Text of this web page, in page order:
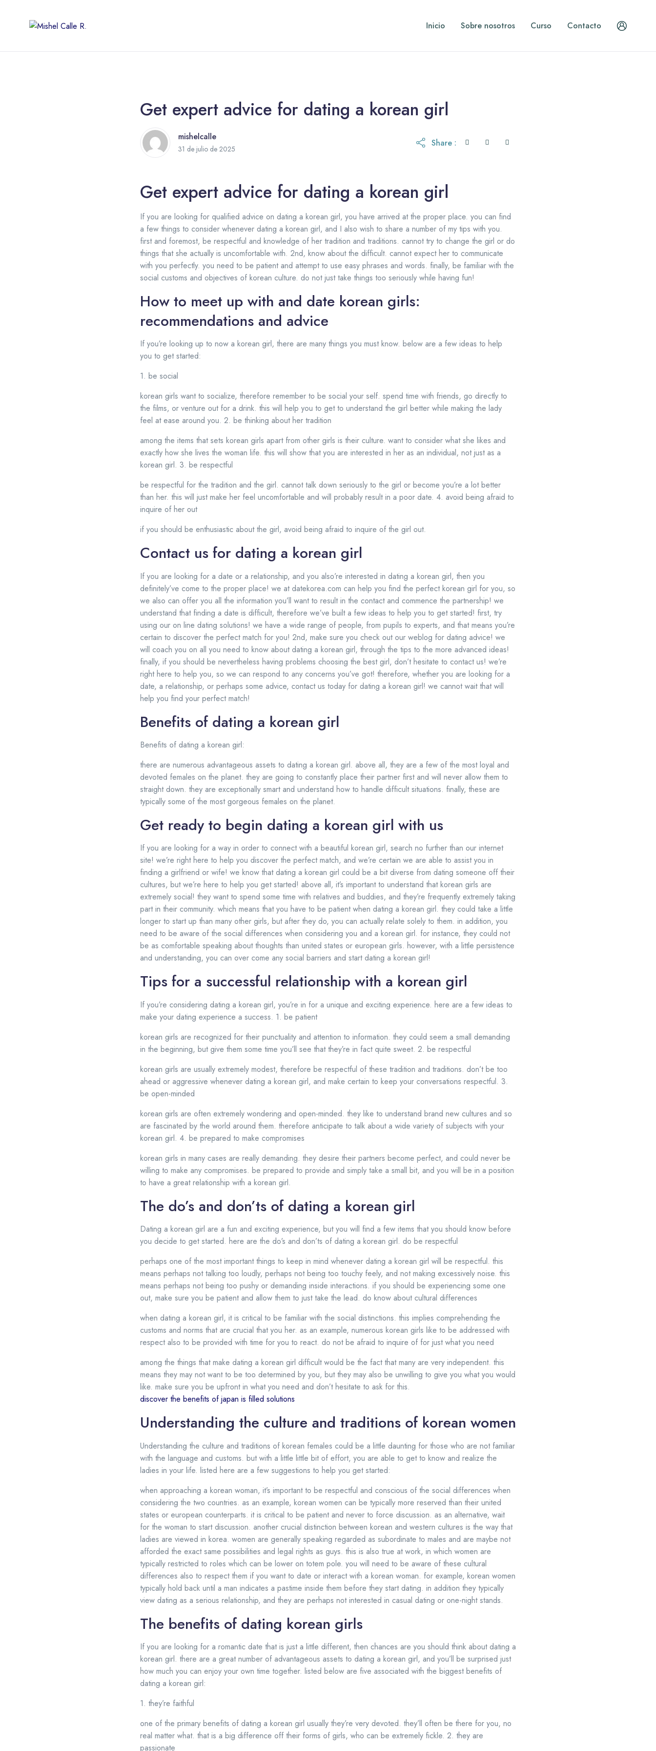
Inicio Sobre nosotros Curso Contacto
Get expert advice for dating a korean girl
mishelcalle
31 de julio de 2025
Share :
Get expert advice for dating a korean girl
If you are looking for qualified advice on dating a korean girl, you have arrived at the proper place. you can find
a few things to consider whenever dating a korean girl, and I also wish to share a number of my tips with you.
first and foremost, be respectful and knowledge of her tradition and traditions. cannot try to change the girl or do
things that she actually is uncomfortable with. 2nd, know about the difficult. cannot expect her to communicate
with you perfectly. you need to be patient and attempt to use easy phrases and words. finally, be familiar with the
social customs and objectives of korean culture. do not just take things too seriously while having fun!
How to meet up with and date korean girls:
recommendations and advice
If you’re looking up to now a korean girl, there are many things you must know. below are a few ideas to help
you to get started:
1. be social
korean girls want to socialize, therefore remember to be social your self. spend time with friends, go directly to
the films, or venture out for a drink. this will help you to get to understand the girl better while making the lady
feel at ease around you. 2. be thinking about her tradition
among the items that sets korean girls apart from other girls is their culture. want to consider what she likes and
exactly how she lives the woman life. this will show that you are interested in her as an individual, not just as a
korean girl. 3. be respectful
be respectful for the tradition and the girl. cannot talk down seriously to the girl or become you’re a lot better
than her. this will just make her feel uncomfortable and will probably result in a poor date. 4. avoid being afraid to
inquire of her out
if you should be enthusiastic about the girl, avoid being afraid to inquire of the girl out.
Contact us for dating a korean girl
If you are looking for a date or a relationship, and you also’re interested in dating a korean girl, then you
definitely’ve come to the proper place! we at datekorea.com can help you find the perfect korean girl for you, so
we also can offer you all the information you’ll want to result in the contact and commence the partnership! we
understand that finding a date is difficult, therefore we’ve built a few ideas to help you to get started! first, try
using our on line dating solutions! we have a wide range of people, from pupils to experts, and that means you’re
certain to discover the perfect match for you! 2nd, make sure you check out our weblog for dating advice! we
will coach you on all you need to know about dating a korean girl, through the tips to the more advanced ideas!
finally, if you should be nevertheless having problems choosing the best girl, don’t hesitate to contact us! we’re
right here to help you, so we can respond to any concerns you’ve got! therefore, whether you are looking for a
date, a relationship, or perhaps some advice, contact us today for dating a korean girl! we cannot wait that will
help you find your perfect match!
Benefits of dating a korean girl
Benefits of dating a korean girl:
there are numerous advantageous assets to dating a korean girl. above all, they are a few of the most loyal and
devoted females on the planet. they are going to constantly place their partner first and will never allow them to
straight down. they are exceptionally smart and understand how to handle difficult situations. finally, these are
typically some of the most gorgeous females on the planet.
Get ready to begin dating a korean girl with us
If you are looking for a way in order to connect with a beautiful korean girl, search no further than our internet
site! we’re right here to help you discover the perfect match, and we’re certain we are able to assist you in
finding a girlfriend or wife! we know that dating a korean girl could be a bit diverse from dating someone off their
cultures, but we’re here to help you get started! above all, it’s important to understand that korean girls are
extremely social! they want to spend some time with relatives and buddies, and they’re frequently extremely taking
part in their community. which means that you have to be patient when dating a korean girl. they could take a little
longer to start up than many other girls, but after they do, you can actually relate solely to them. in addition, you
need to be aware of the social differences when considering you and a korean girl. for instance, they could not
be as comfortable speaking about thoughts than united states or european girls. however, with a little persistence
and understanding, you can over come any social barriers and start dating a korean girl!
Tips for a successful relationship with a korean girl
If you’re considering dating a korean girl, you’re in for a unique and exciting experience. here are a few ideas to
make your dating experience a success. 1. be patient
korean girls are recognized for their punctuality and attention to information. they could seem a small demanding
in the beginning, but give them some time you’ll see that they’re in fact quite sweet. 2. be respectful
korean girls are usually extremely modest, therefore be respectful of these tradition and traditions. don’t be too
ahead or aggressive whenever dating a korean girl, and make certain to keep your conversations respectful. 3.
be open-minded
korean girls are often extremely wondering and open-minded. they like to understand brand new cultures and so
are fascinated by the world around them. therefore anticipate to talk about a wide variety of subjects with your
korean girl. 4. be prepared to make compromises
korean girls in many cases are really demanding. they desire their partners become perfect, and could never be
willing to make any compromises. be prepared to provide and simply take a small bit, and you will be in a position
to have a great relationship with a korean girl.
The do’s and don’ts of dating a korean girl
Dating a korean girl are a fun and exciting experience, but you will find a few items that you should know before
you decide to get started. here are the do’s and don’ts of dating a korean girl. do be respectful
perhaps one of the most important things to keep in mind whenever dating a korean girl will be respectful. this
means perhaps not talking too loudly, perhaps not being too touchy feely, and not making excessively noise. this
means perhaps not being too pushy or demanding inside interactions. if you should be experiencing some one
out, make sure you be patient and allow them to just take the lead. do know about cultural differences
when dating a korean girl, it is critical to be familiar with the social distinctions. this implies comprehending the
customs and norms that are crucial that you her. as an example, numerous korean girls like to be addressed with
respect also to be provided with time for you to react. do not be afraid to inquire of for just what you need
among the things that make dating a korean girl difficult would be the fact that many are very independent. this
means they may not want to be too determined by you, but they may also be unwilling to give you what you would
like. make sure you be upfront in what you need and don’t hesitate to ask for this.
discover the benefits of japan is filled solutions
Understanding the culture and traditions of korean women
Understanding the culture and traditions of korean females could be a little daunting for those who are not familiar
with the language and customs. but with a little little bit of effort, you are able to get to know and realize the
ladies in your life. listed here are a few suggestions to help you get started:
when approaching a korean woman, it’s important to be respectful and conscious of the social differences when
considering the two countries. as an example, korean women can be typically more reserved than their united
states or european counterparts. it is critical to be patient and never to force discussion. as an alternative, wait
for the woman to start discussion. another crucial distinction between korean and western cultures is the way that
ladies are viewed in korea. women are generally speaking regarded as subordinate to males and are maybe not
afforded the exact same possibilities and legal rights as guys. this is also true at work, in which women are
typically restricted to roles which can be lower on totem pole. you will need to be aware of these cultural
differences also to respect them if you want to date or interact with a korean woman. for example, korean women
typically hold back until a man indicates a pastime inside them before they start dating. in addition they typically
view dating as a serious relationship, and they are perhaps not interested in casual dating or one-night stands.
The benefits of dating korean girls
If you are looking for a romantic date that is just a little different, then chances are you should think about dating a
korean girl. there are a great number of advantageous assets to dating a korean girl, and you’ll be surprised just
how much you can enjoy your own time together. listed below are five associated with the biggest benefits of
dating a korean girl:
1. they’re faithful
one of the primary benefits of dating a korean girl usually they’re very devoted. they’ll often be there for you, no
real matter what. that is a big difference off their forms of girls, who can be extremely fickle. 2. they are
passionate